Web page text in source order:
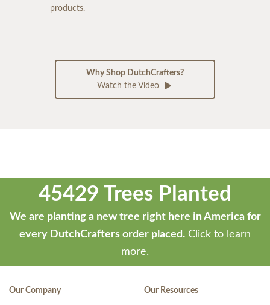
products.
Why Shop DutchCrafters?
Watch the Video
45429 Trees Planted
We are planting a new tree right here in America for
every DutchCrafters order placed. Click to learn
more.
Our Company Our Resources